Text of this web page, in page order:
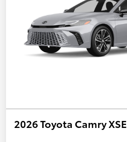
2026 Toyota Camry XSE